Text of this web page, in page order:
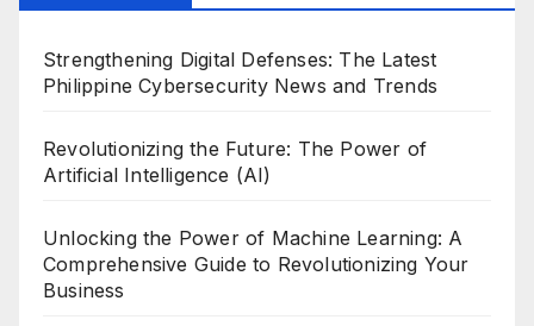
Strengthening Digital Defenses: The Latest
Philippine Cybersecurity News and Trends
Revolutionizing the Future: The Power of
Artificial Intelligence (AI)
Unlocking the Power of Machine Learning: A
Comprehensive Guide to Revolutionizing Your
Business